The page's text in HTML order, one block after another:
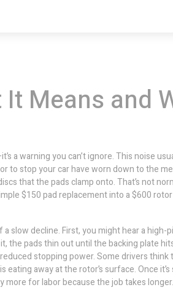
Means and
a warning you can’t ignore. This noise
to stop your carhave worn down to the
that the pads clamp onto. That’s not
$150 pad replacement into a $600
slow decline. First, you might hear a high-
the pads thin out until the backing plate
stopping power. Some drivers think
away at the rotor’s surface. Once
more for labor because the job takes longer.